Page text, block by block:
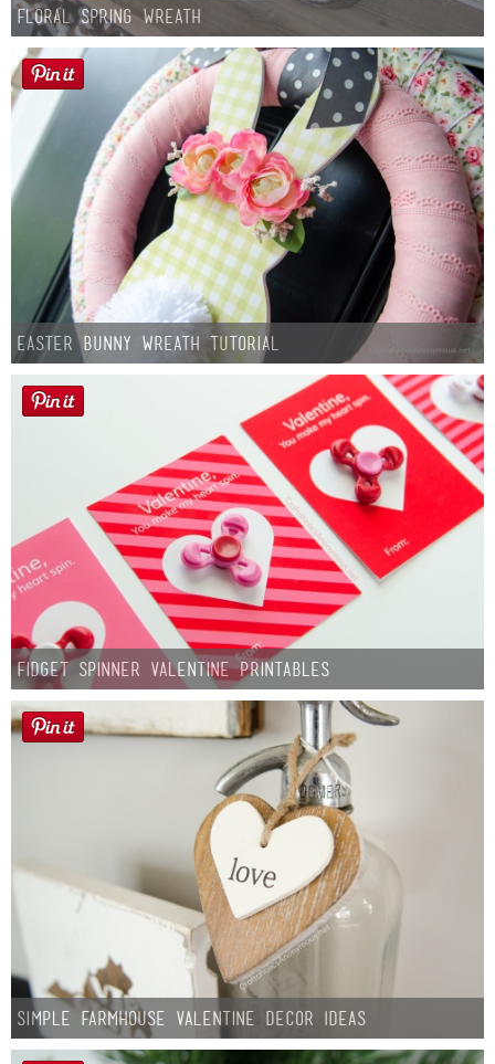
Floral Spring Wreath
Easter Bunny Wreath Tutorial
Fidget Spinner Valentine Printables
Simple Farmhouse Valentine Decor Ideas